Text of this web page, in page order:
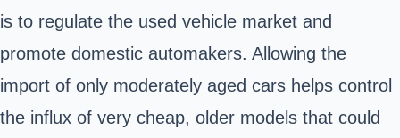
is to regulate the used vehicle market and
promote domestic automakers. Allowing the
import of only moderately aged cars helps control
the influx of very cheap, older models that could